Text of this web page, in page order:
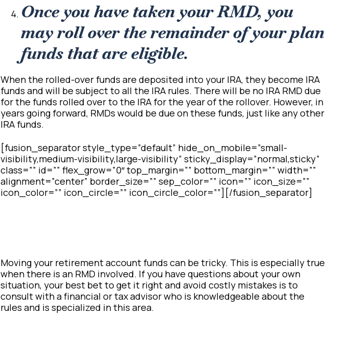
Once you have taken your RMD, you
may roll over the remainder of your plan
funds that are eligible.
When the rolled-over funds are deposited into your IRA, they become IRA
funds and will be subject to all the IRA rules. There will be no IRA RMD due
for the funds rolled over to the IRA for the year of the rollover. However, in
years going forward, RMDs would be due on these funds, just like any other
IRA funds.
[fusion_separator style_type=”default” hide_on_mobile=”small-
visibility,medium-visibility,large-visibility” sticky_display=”normal,sticky”
class=”” id=”” flex_grow=”0″ top_margin=”” bottom_margin=”” width=””
alignment=”center” border_size=”” sep_color=”” icon=”” icon_size=””
icon_color=”” icon_circle=”” icon_circle_color=””][/fusion_separator]
Moving your retirement account funds can be tricky. This is especially true
when there is an RMD involved. If you have questions about your own
situation, your best bet to get it right and avoid costly mistakes is to
consult with a financial or tax advisor who is knowledgeable about the
rules and is specialized in this area.